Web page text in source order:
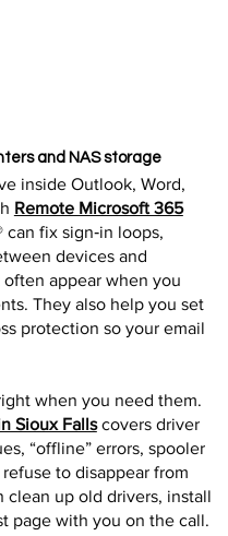
and NAS storage
inside Outlook, Word,
Remote Microsoft 365
can fix sign‑in loops,
devices and
appear when you
They also help you set
protection so your email
when you need them.
Sioux Fallscovers driver
“offline” errors, spooler
to disappear from
up old drivers, install
page with you on the call.